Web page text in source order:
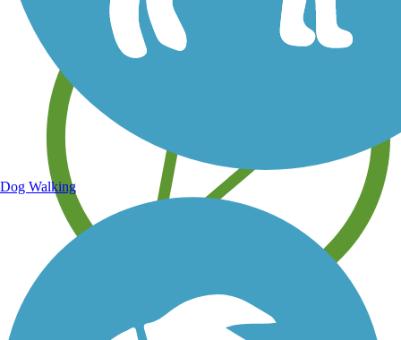
Learn about new trails near you
Dog Walking